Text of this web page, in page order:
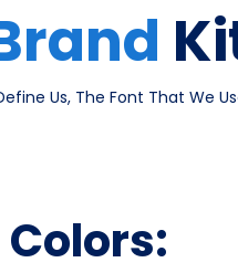
Us, The Font That We